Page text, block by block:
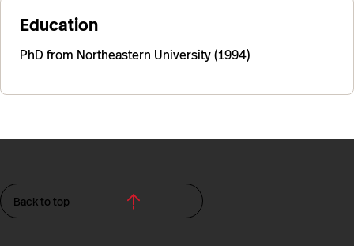
Education
PhD from Northeastern University (1994)
Back to top